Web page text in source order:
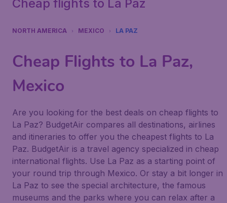
Cheap flights to La Paz
NORTH AMERICA MEXICO LA PAZ
Cheap Flights to La Paz,
Mexico
Are you looking for the best deals on cheap flights to
La Paz? BudgetAir compares all destinations, airlines
and itineraries to offer you the cheapest flights to La
Paz. BudgetAir is a travel agency specialized in cheap
international flights. Use La Paz as a starting point of
your round trip through Mexico. Or stay a bit longer in
La Paz to see the special architecture, the famous
museums and the parks where you can relax after a